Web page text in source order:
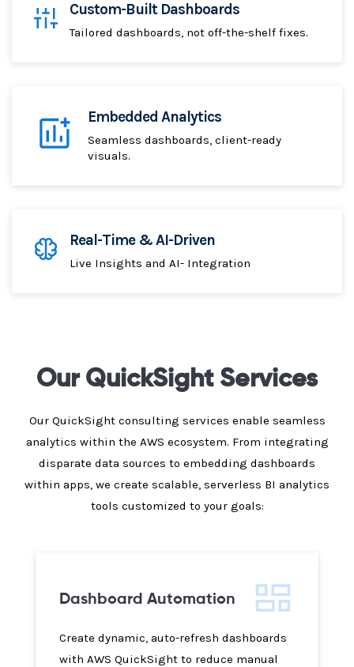
Custom-Built Dashboards
Tailored dashboards, not off-the-shelf fixes.
Embedded Analytics
Seamless dashboards, client-ready
visuals.
Real-Time & AI-Driven
Live Insights and AI- Integration
Our QuickSight Services
Our QuickSight consulting services enable seamless
analytics within the AWS ecosystem. From integrating
disparate data sources to embedding dashboards
within apps, we create scalable, serverless BI analytics
tools customized to your goals:
Dashboard Automation
Create dynamic, auto-refresh dashboards
with AWS QuickSight to reduce manual